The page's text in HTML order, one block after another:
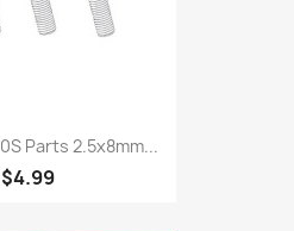
Parts 2.5x8mm...
$4.99